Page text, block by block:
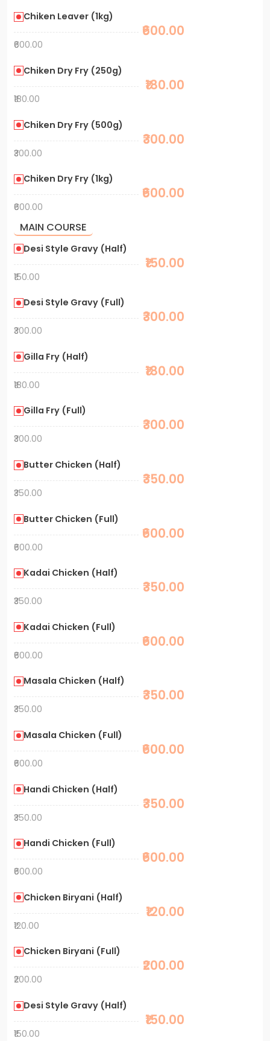
Chiken Leaver (1kg)
₹600.00
₹600.00
Chiken Dry Fry (250g)
₹180.00
₹180.00
Chiken Dry Fry (500g)
₹300.00
₹300.00
Chiken Dry Fry (1kg)
₹600.00
₹600.00
MAIN COURSE
Desi Style Gravy (Half)
₹150.00
₹150.00
Desi Style Gravy (Full)
₹300.00
₹300.00
Gilla Fry (Half)
₹180.00
₹180.00
Gilla Fry (Full)
₹300.00
₹300.00
Butter Chicken (Half)
₹350.00
₹350.00
Butter Chicken (Full)
₹600.00
₹600.00
Kadai Chicken (Half)
₹350.00
₹350.00
Kadai Chicken (Full)
₹600.00
₹600.00
Masala Chicken (Half)
₹350.00
₹350.00
Masala Chicken (Full)
₹600.00
₹600.00
Handi Chicken (Half)
₹350.00
₹350.00
Handi Chicken (Full)
₹600.00
₹600.00
Chicken Biryani (Half)
₹120.00
₹120.00
Chicken Biryani (Full)
₹200.00
₹200.00
Desi Style Gravy (Half)
₹150.00
₹150.00